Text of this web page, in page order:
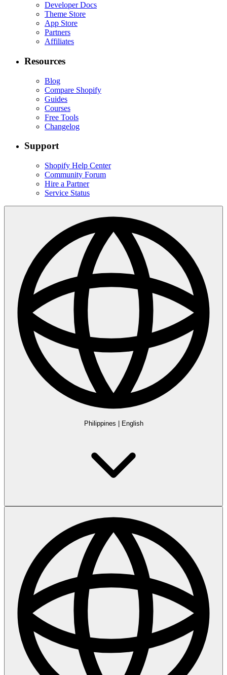
Developer Docs
Theme Store
App Store
Partners
Affiliates
Resources
Blog
Compare Shopify
Guides
Courses
Free Tools
Changelog
Support
Shopify Help Center
Community Forum
Hire a Partner
Service Status
Philippines English